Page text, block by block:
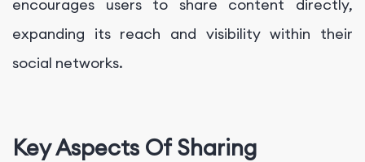
encourages users to share content directly,
expanding its reach and visibility within their
social networks.
Key Aspects Of Sharing